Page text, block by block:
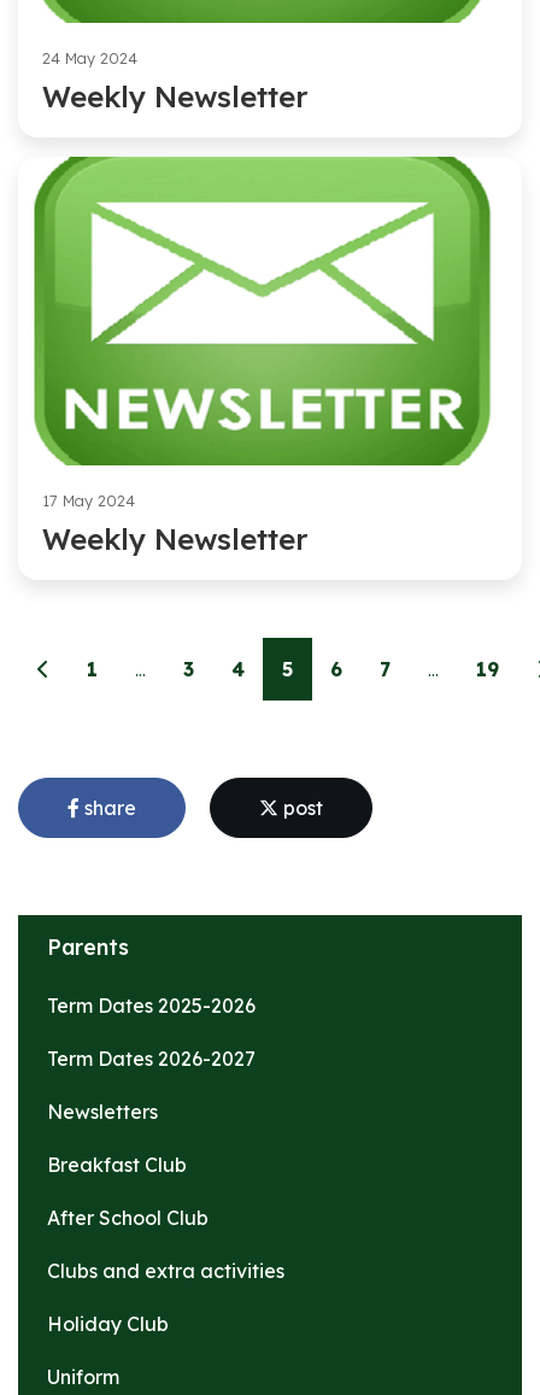
24 May 2024
Weekly Newsletter
17 May 2024
Weekly Newsletter
1 ... 3 4 5 6 7 ... 19
share post
Parents
Term Dates 2025-2026
Term Dates 2026-2027
Newsletters
Breakfast Club
After School Club
Clubs and extra activities
Holiday Club
Uniform